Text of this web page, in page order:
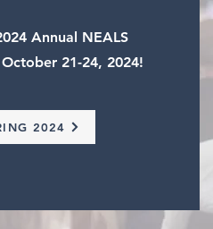
Annual NEALS
21-24, 2024!
2024